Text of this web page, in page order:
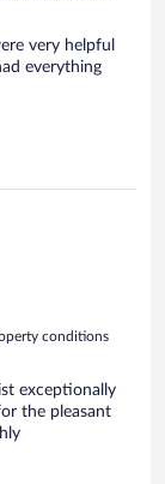
very helpful
everything
conditions
exceptionally
the pleasant